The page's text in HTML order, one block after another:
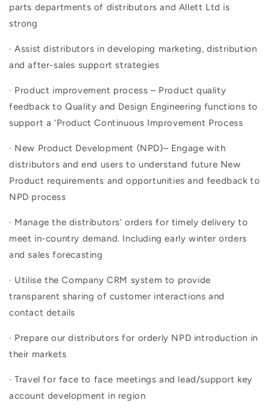
parts departments of distributors and Allett Ltd is
strong
· Assist distributors in developing marketing, distribution
and after-sales support strategies
· Product improvement process – Product quality
feedback to Quality and Design Engineering functions to
support a ‘Product Continuous Improvement Process
· New Product Development (NPD)– Engage with
distributors and end users to understand future New
Product requirements and opportunities and feedback to
NPD process
· Manage the distributors’ orders for timely delivery to
meet in-country demand. Including early winter orders
and sales forecasting
· Utilise the Company CRM system to provide
transparent sharing of customer interactions and
contact details
· Prepare our distributors for orderly NPD introduction in
their markets
· Travel for face to face meetings and lead/support key
account development in region